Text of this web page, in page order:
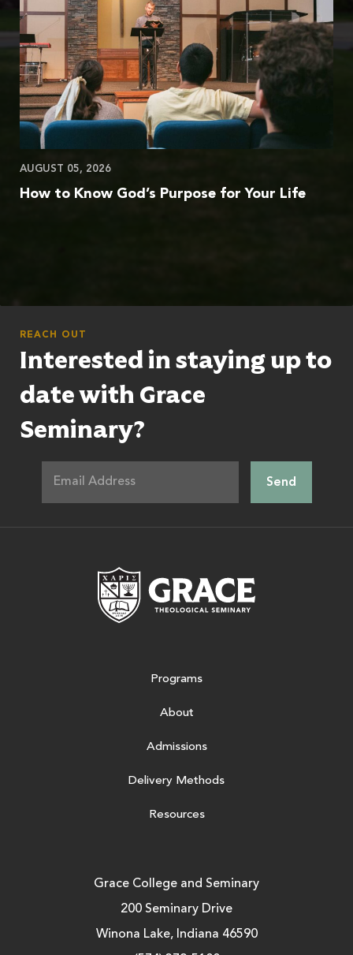
AUGUST 05, 2026
How to Know God’s Purpose for Your Life
REACH OUT
Interested in staying up to
date with Grace
Seminary?
Programs
About
Admissions
Delivery Methods
Resources
Grace College and Seminary
200 Seminary Drive
Winona Lake, Indiana 46590